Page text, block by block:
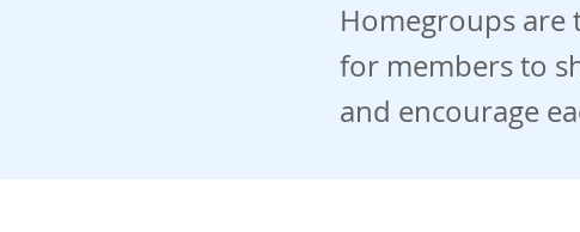
Homegroups are
for members to
and encourage